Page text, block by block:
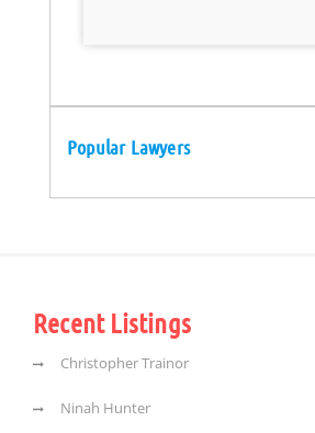
Popular Lawyers
Recent Listings
Christopher Trainor
Ninah Hunter